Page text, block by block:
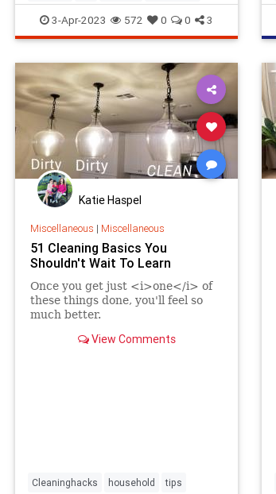
TipsAndTricks
3-Apr-2023 572 0 0 3
Katie Haspel
Miscellaneous | Miscellaneous
51 Cleaning Basics You
Shouldn't Wait To Learn
Once you get just <i>one</i> of
these things done, you'll feel so
much better.
View Comments
Cleaninghacks household tips